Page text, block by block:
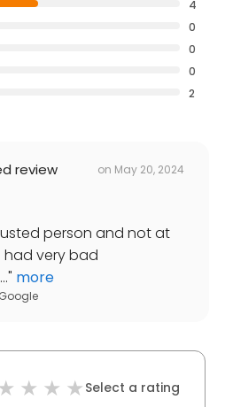
4
0
0
0
2
review on May 20, 2024
person and not at
had very bad
" more
Google
Select a rating